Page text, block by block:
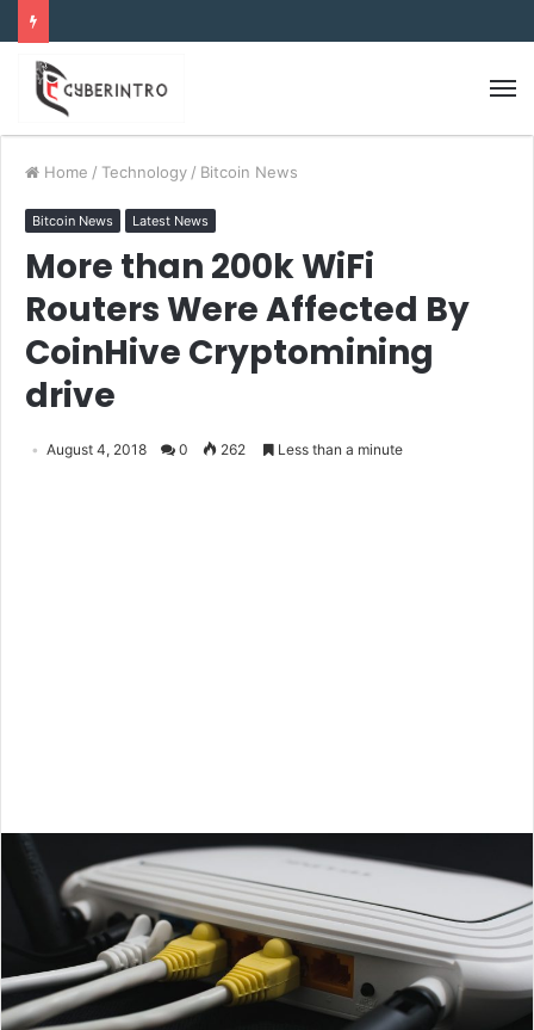
Home / Technology / Bitcoin News
Bitcoin News Latest News
More than 200k WiFi
Routers Were Affected By
CoinHive Cryptomining
drive
August 4, 2018 0 262 Less than a minute